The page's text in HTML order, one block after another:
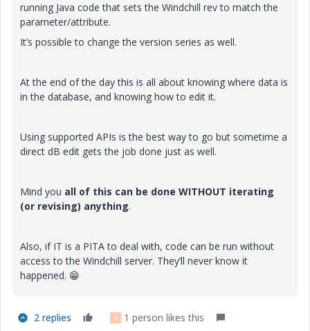
running Java code that sets the Windchill rev to match the
parameter/attribute.
It’s possible to change the version series as well.
At the end of the day this is all about knowing where data is
in the database, and knowing how to edit it.
Using supported APIs is the best way to go but sometime a
direct dB edit gets the job done just as well.
Mind you all of this can be done WITHOUT iterating
(or revising) anything.
Also, if IT is a PITA to deal with, code can be run without
access to the Windchill server. They’ll never know it
happened. 😁
2 replies B 1 person likes this